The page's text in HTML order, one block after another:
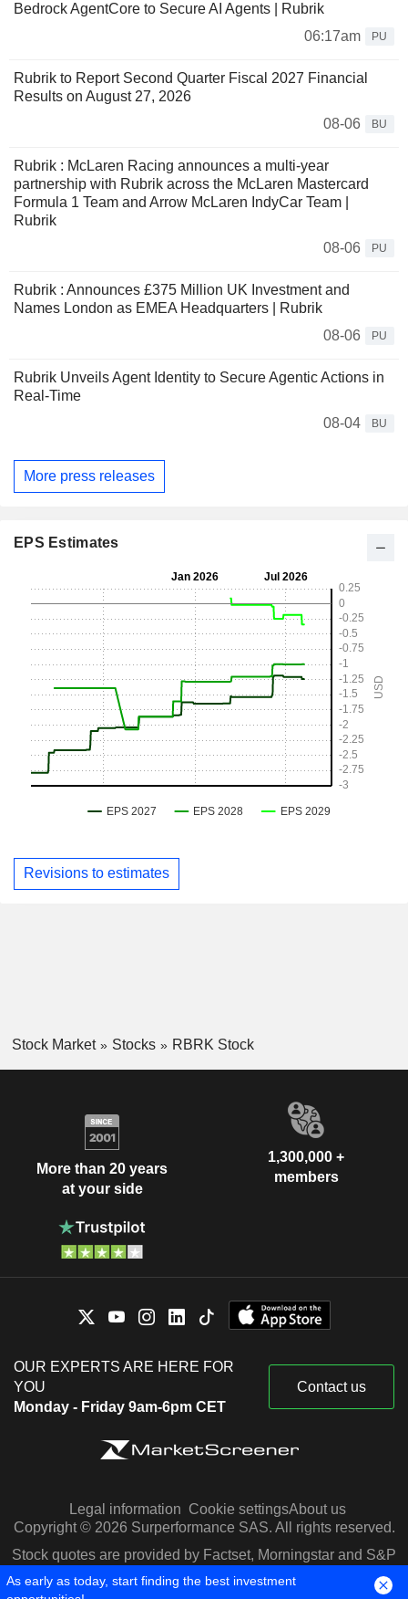
Bedrock AgentCore to Secure AI Agents | Rubrik
06:17am
PU
Rubrik to Report Second Quarter Fiscal 2027 Financial
Results on August 27, 2026
08-06
BU
Rubrik : McLaren Racing announces a multi-year
partnership with Rubrik across the McLaren Mastercard
Formula 1 Team and Arrow McLaren IndyCar Team |
Rubrik
08-06
PU
Rubrik : Announces £375 Million UK Investment and
Names London as EMEA Headquarters | Rubrik
08-06
PU
Rubrik Unveils Agent Identity to Secure Agentic Actions in
Real-Time
08-04
BU
More press releases
EPS Estimates
Revisions to estimates
Stock Market Stocks RBRK Stock
More than 20 years
at your side
1,300,000 +
members
OUR EXPERTS ARE HERE FOR
YOU
Monday - Friday 9am-6pm CET
Contact us
Legal information Cookie settingsAbout us
Copyright © 2026 Surperformance SAS. All rights reserved.
Stock quotes are provided by Factset, Morningstar and S&P
Capital IQ
As early as today, start finding the best investment